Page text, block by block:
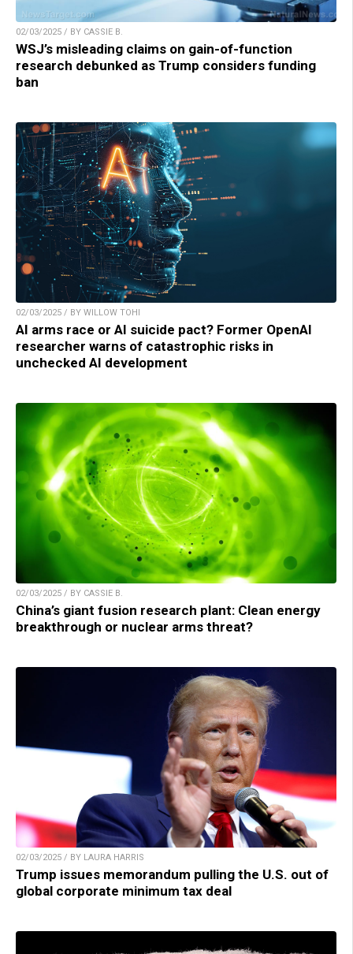
02/03/2025 / BY CASSIE B.
WSJ’s misleading claims on gain-of-function
research debunked as Trump considers funding
ban
02/03/2025 / BY WILLOW TOHI
AI arms race or AI suicide pact? Former OpenAI
researcher warns of catastrophic risks in
unchecked AI development
02/03/2025 / BY CASSIE B.
China’s giant fusion research plant: Clean energy
breakthrough or nuclear arms threat?
02/03/2025 / BY LAURA HARRIS
Trump issues memorandum pulling the U.S. out of
global corporate minimum tax deal